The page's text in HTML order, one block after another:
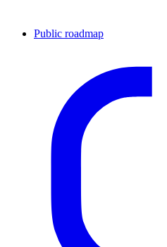
Public roadmap